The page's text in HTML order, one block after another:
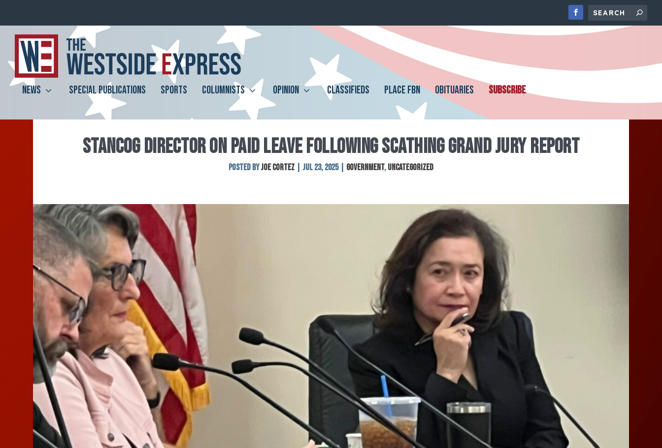
NEWS SPECIAL PUBLICATIONS SPORTS COLUMNISTS OPINION CLASSIFIEDS PLACE FBN OBITUARIES SUBSCRIBE
STANCOG DIRECTOR ON PAID LEAVE FOLLOWING SCATHING GRAND JURY REPORT
Posted byJoe Cortez Jul 23, 2025| Government,Uncategorized